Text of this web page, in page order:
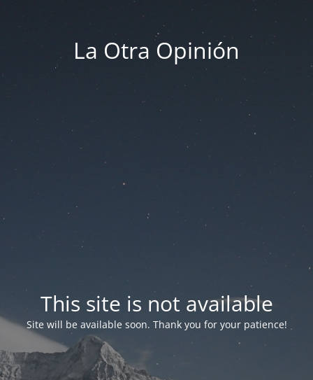
La Otra Opinión
This site is not available
Site will be available soon. Thank you for your patience!